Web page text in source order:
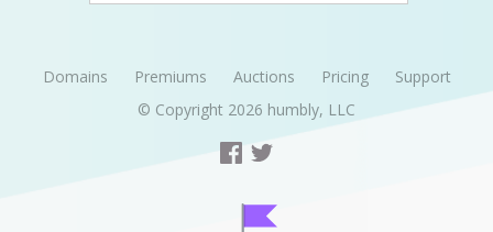
Domains Premiums Auctions Pricing
Support
© Copyright 2026 humbly, LLC